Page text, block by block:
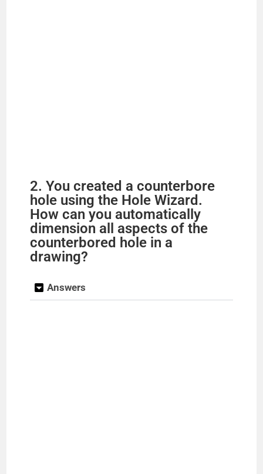
2. You created a counterbore
hole using the Hole Wizard.
How can you automatically
dimension all aspects of the
counterbored hole in a
drawing?
Answers